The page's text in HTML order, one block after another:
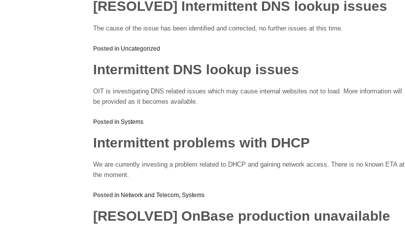
[RESOLVED] Intermittent DNS lookup issues
The cause of the issue has been identified and corrected, no further issues at this time.
Posted in Uncategorized
Intermittent DNS lookup issues
OIT is investigating DNS related issues which may cause internal websites not to load. More information will
be provided as it becomes available.
Posted in Systems
Intermittent problems with DHCP
We are currently investing a problem related to DHCP and gaining network access. There is no known ETA at
the moment.
Posted in Network and Telecom, Systems
[RESOLVED] OnBase production unavailable